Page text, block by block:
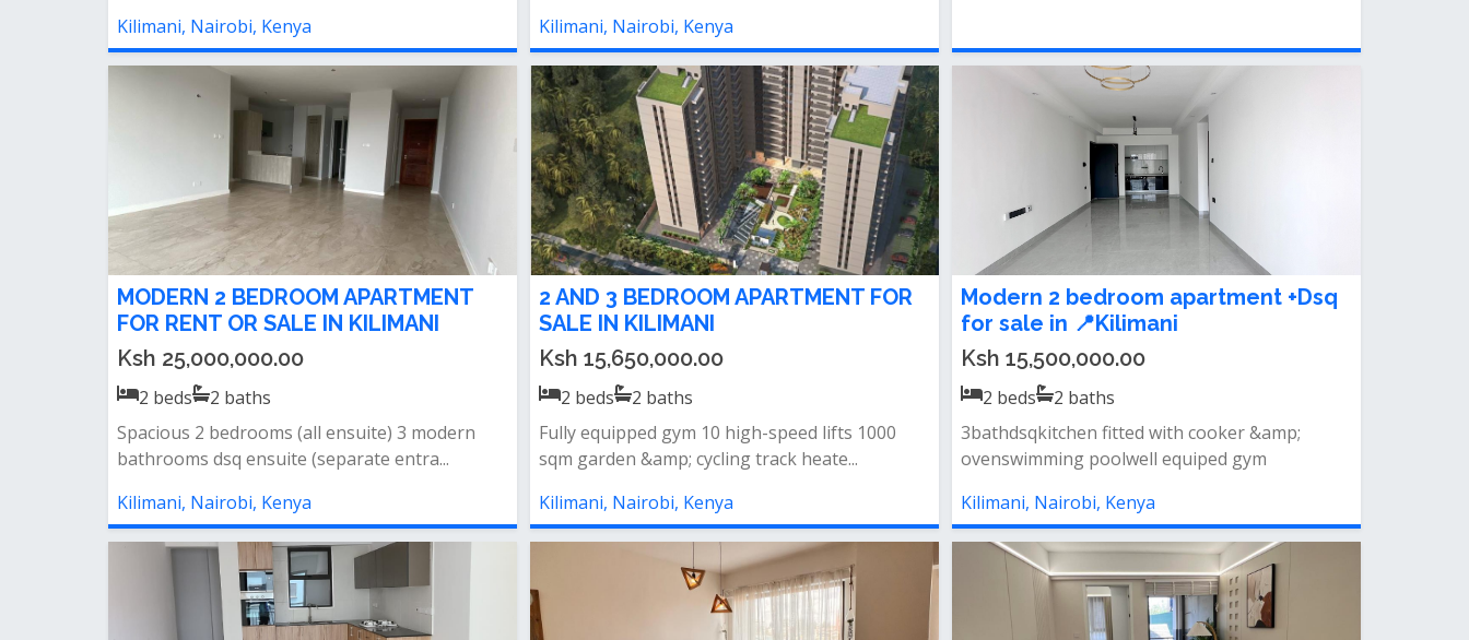
Kilimani, Nairobi, Kenya
Kilimani, Nairobi, Kenya
MODERN 2 BEDROOM APARTMENT
FOR RENT OR SALE IN KILIMANI
Ksh 25,000,000.00
2 beds 2 baths
Spacious 2 bedrooms (all ensuite) 3 modern
bathrooms dsq ensuite (separate entra...
Kilimani, Nairobi, Kenya
2 AND 3 BEDROOM APARTMENT FOR
SALE IN KILIMANI
Ksh 15,650,000.00
2 beds 2 baths
Fully equipped gym 10 high-speed lifts 1000
sqm garden &amp; cycling track heate...
Kilimani, Nairobi, Kenya
Modern 2 bedroom apartment +Dsq
for sale in 📍Kilimani
Ksh 15,500,000.00
2 beds 2 baths
3bathdsqkitchen fitted with cooker &amp;
ovenswimming poolwell equiped gym
Kilimani, Nairobi, Kenya